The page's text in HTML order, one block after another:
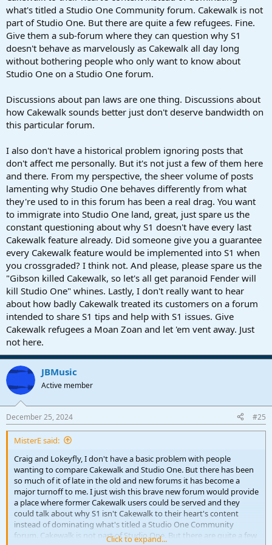
what's titled a Studio One Community forum. Cakewalk is not
part of Studio One. But there are quite a few refugees. Fine.
Give them a sub-forum where they can question why S1
doesn't behave as marvelously as Cakewalk all day long
without bothering people who only want to know about
Studio One on a Studio One forum.
Discussions about pan laws are one thing. Discussions about
how Cakewalk sounds better just don't deserve bandwidth on
this particular forum.
I also don't have a historical problem ignoring posts that
don't affect me personally. But it's not just a few of them here
and there. From my perspective, the sheer volume of posts
lamenting why Studio One behaves differently from what
they're used to in this forum has been a real drag. You want
to immigrate into Studio One land, great, just spare us the
constant questioning about why S1 doesn't have every last
Cakewalk feature already. Did someone give you a guarantee
every Cakewalk feature would be implemented into S1 when
you crossgraded? I think not. And please, please spare us the
"Gibson killed Cakewalk, so let's all get paranoid Fender will
kill Studio One" whines. Lastly, I don't really want to hear
about how badly Cakewalk treated its customers on a forum
intended to share S1 tips and help with S1 issues. Give
Cakewalk refugees a Moan Zoan and let 'em vent away. Just
not here.
JBMusic
Active member
December 25, 2024 #25
MisterE said:
Craig and Lokeyfly, I don't have a basic problem with people
wanting to compare Cakewalk and Studio One. But there has been
so much of it of late in the old and new forums it has become a
major turnoff to me. I just wish this brave new forum would provide
a place where former Cakewalk users could be served and they
could talk about why S1 isn't Cakewalk to their heart's content
instead of dominating what's titled a Studio One Community
forum. Cakewalk is not part of Studio One. But there are quite a few
Click to expand...